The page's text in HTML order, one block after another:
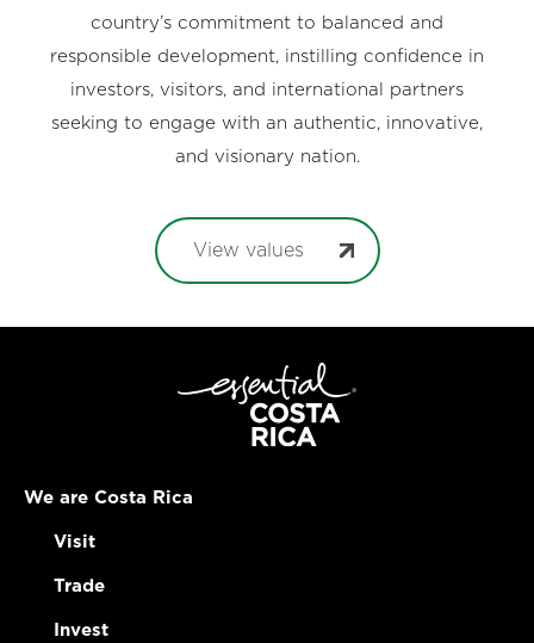
country’s commitment to balanced and
responsible development, instilling confidence in
investors, visitors, and international partners
seeking to engage with an authentic, innovative,
and visionary nation.
View values
We are Costa Rica
Visit
Trade
Invest